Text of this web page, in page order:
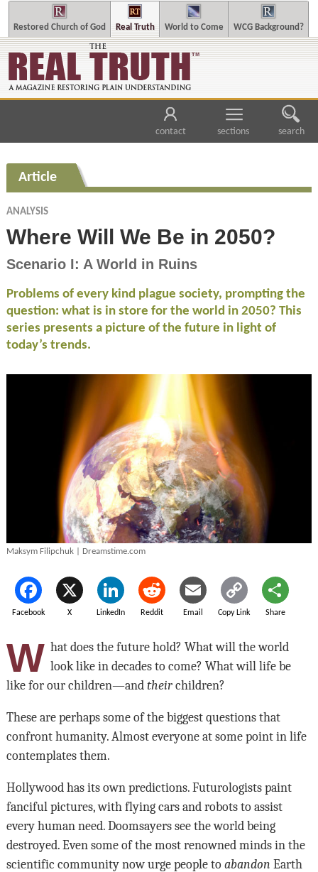
Restored Church of God Real Truth World to Come WCG Background?
contact sections search
Article
ANALYSIS
Where Will We Be in 2050?
Scenario I: A World in Ruins
Problems of every kind plague society, prompting the
question: what is in store for the world in 2050? This
series presents a picture of the future in light of
today’s trends.
Maksym Filipchuk | Dreamstime.com
Facebook X LinkedIn Reddit Email Copy Link Share
W hat does the future hold? What will the world
look like in decades to come? What will life be
like for our children—and theirchildren?
These are perhaps some of the biggest questions that
confront humanity. Almost everyone at some point in life
contemplates them.
Hollywood has its own predictions. Futurologists paint
fanciful pictures, with flying cars and robots to assist
every human need. Doomsayers see the world being
destroyed. Even some of the most renowned minds in the
scientific community now urge people to abandon Earth